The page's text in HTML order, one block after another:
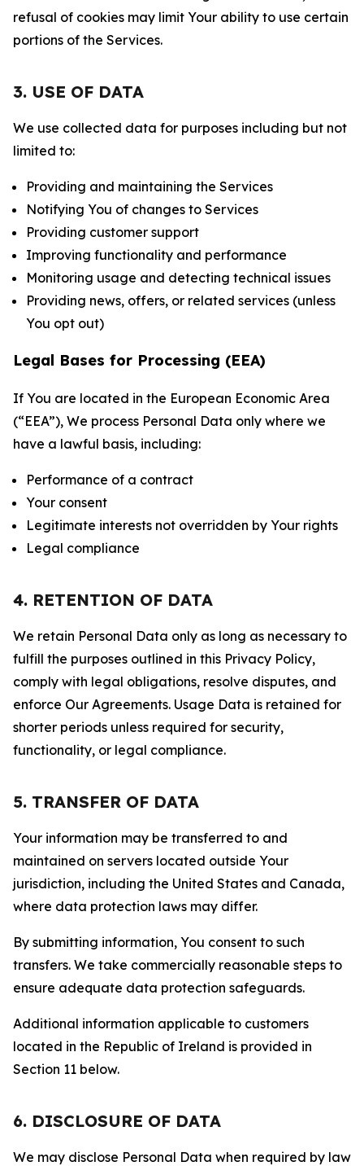
refusal of cookies may limit Your ability to use certain
portions of the Services.
3. USE OF DATA
We use collected data for purposes including but not
limited to:
Providing and maintaining the Services
Notifying You of changes to Services
Providing customer support
Improving functionality and performance
Monitoring usage and detecting technical issues
Providing news, offers, or related services (unless
You opt out)
Legal Bases for Processing (EEA)
If You are located in the European Economic Area
(“EEA”), We process Personal Data only where we
have a lawful basis, including:
Performance of a contract
Your consent
Legitimate interests not overridden by Your rights
Legal compliance
4. RETENTION OF DATA
We retain Personal Data only as long as necessary to
fulfill the purposes outlined in this Privacy Policy,
comply with legal obligations, resolve disputes, and
enforce Our Agreements. Usage Data is retained for
shorter periods unless required for security,
functionality, or legal compliance.
5. TRANSFER OF DATA
Your information may be transferred to and
maintained on servers located outside Your
jurisdiction, including the United States and Canada,
where data protection laws may differ.
By submitting information, You consent to such
transfers. We take commercially reasonable steps to
ensure adequate data protection safeguards.
Additional information applicable to customers
located in the Republic of Ireland is provided in
Section 11 below.
6. DISCLOSURE OF DATA
We may disclose Personal Data when required by law